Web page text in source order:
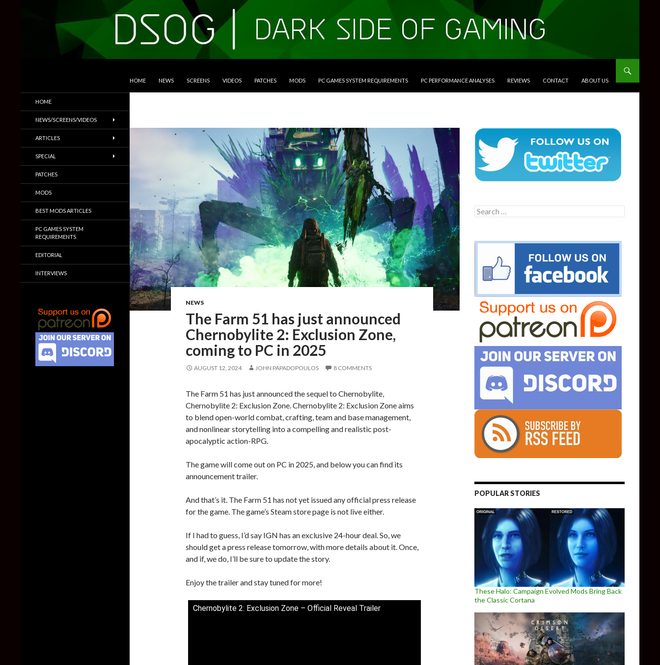
HOME NEWS SCREENS VIDEOS PATCHES MODS PC GAMES SYSTEM REQUIREMENTS PC PERFORMANCE ANALYSES REVIEWS CONTACT ABOUT US
NEWS
The Farm 51 has just announced
Chernobylite 2: Exclusion Zone,
coming to PC in 2025
AUGUST 12, 2024 JOHN PAPADOPOULOS 8 COMMENTS
The Farm 51 has just announced the sequel to Chernobylite,
Chernobylite 2: Exclusion Zone. Chernobylite 2: Exclusion Zone aims
to blend open-world combat, crafting, team and base management,
and nonlinear storytelling into a compelling and realistic post-
apocalyptic action-RPG.
The game will come out on PC in 2025, and below you can find its
announcement trailer.
And that’s it. The Farm 51 has not yet issued any official press release
for the game. The game’s Steam store page is not live either.
If I had to guess, I’d say IGN has an exclusive 24-hour deal. So, we
should get a press release tomorrow, with more details about it. Once,
and if, we do, I’ll be sure to update the story.
Enjoy the trailer and stay tuned for more!
Chernobylite 2: Exclusion Zone – Official Reveal Trailer
Search
for:
POPULAR STORIES
These Halo: Campaign Evolved Mods Bring Back
the Classic Cortana
Trailers & More
HOME
NEWS/SCREENS/VIDEOS
ARTICLES
SPECIAL
PATCHES
MODS
BEST MODS ARTICLES
PC GAMES SYSTEM
REQUIREMENTS
EDITORIAL
INTERVIEWS